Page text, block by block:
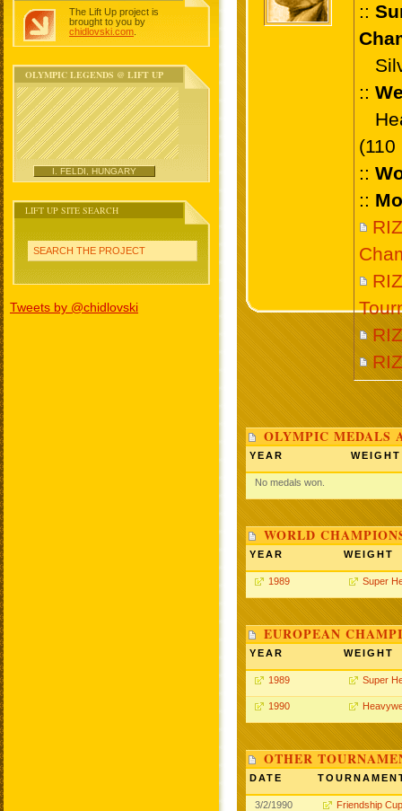
The Lift Up project is
brought to you by
chidlovski.com
OLYMPIC LEGENDS @ LIFT UP
I. FELDI, HUNGARY
LIFT UP SITE SEARCH
SEARCH THE PROJECT
Tweets by @chidlovski
::
::
(110
::
::
OLYMPIC MEDALS
YEAR WEIGHT
No medals won.
WORLD
YEAR WEIGHT
1989 Super
EUROPEAN
YEAR WEIGHT
1989 Super
1990
OTHER
DATE
3/2/1990 Friendship Cup